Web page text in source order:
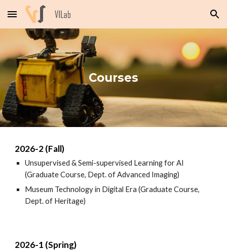
Skip to main content Skip to navigation
Courses
2026-2(Fall)
Unsupervised & Semi-supervised Learning for AI
(Graduate Course, Dept. of Advanced Imaging)
Museum Technology in Digital Era (Graduate Course,
Dept. of Heritage)
2026-1 (Spring)